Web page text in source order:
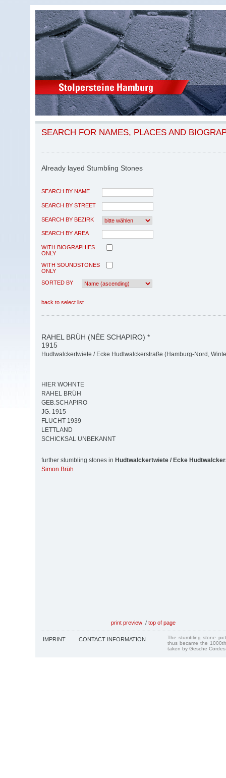
SEARCH FOR NAMES, PLACES AND
Already layed Stumbling Stones
SEARCH BY NAME
SEARCH BY STREET
SEARCH BY BEZIRK
SEARCH BY AREA
WITH BIOGRAPHIES
ONLY
WITH SOUNDSTONES
ONLY
SORTED BY
back to select list
RAHEL BRÜH (NÉE SCHAPIRO) *
1915
Hudtwalckertwiete / Ecke Hudtwalckerstraße (Hamburg-Nord,
HIER WOHNTE
RAHEL BRÜH
GEB.SCHAPIRO
JG. 1915
FLUCHT 1939
LETTLAND
SCHICKSAL UNBEKANNT
further stumbling stones in Hudtwalckertwiete / Ecke
Simon Brüh
print preview / top of page
IMPRINT CONTACT INFORMATION
The stumbling stone
thus became the
taken by Gesche